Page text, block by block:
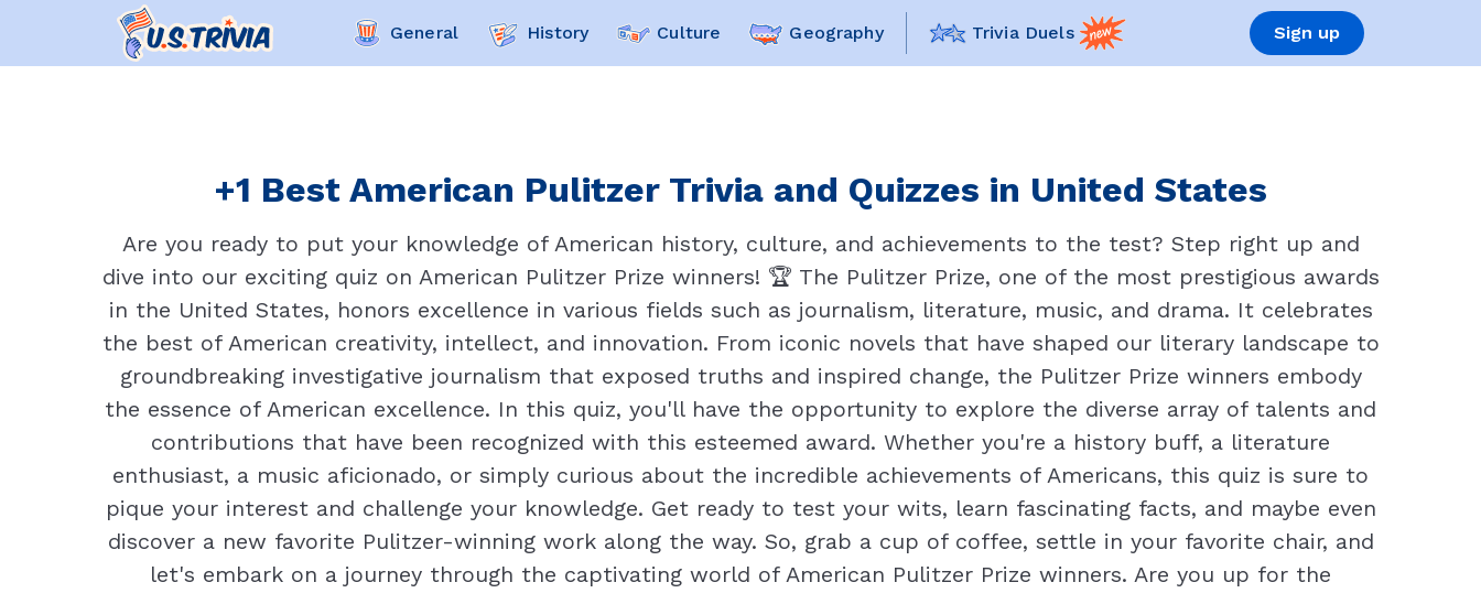
General History Culture Geography Trivia Duels Sign up
+1 Best American Pulitzer Trivia and Quizzes in United States
Are you ready to put your knowledge of American history, culture, and achievements to the test? Step right up and
dive into our exciting quiz on American Pulitzer Prize winners! 🏆 The Pulitzer Prize, one of the most prestigious awards
in the United States, honors excellence in various fields such as journalism, literature, music, and drama. It celebrates
the best of American creativity, intellect, and innovation. From iconic novels that have shaped our literary landscape to
groundbreaking investigative journalism that exposed truths and inspired change, the Pulitzer Prize winners embody
the essence of American excellence. In this quiz, you'll have the opportunity to explore the diverse array of talents and
contributions that have been recognized with this esteemed award. Whether you're a history buff, a literature
enthusiast, a music aficionado, or simply curious about the incredible achievements of Americans, this quiz is sure to
pique your interest and challenge your knowledge. Get ready to test your wits, learn fascinating facts, and maybe even
discover a new favorite Pulitzer-winning work along the way. So, grab a cup of coffee, settle in your favorite chair, and
let's embark on a journey through the captivating world of American Pulitzer Prize winners. Are you up for the